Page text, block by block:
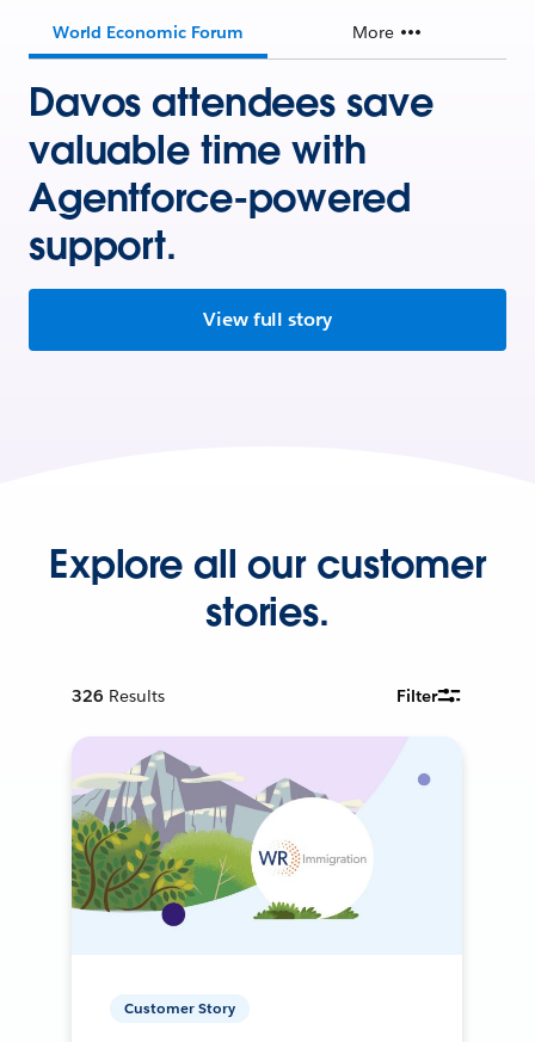
World Economic Forum More
Davos attendees save
valuable time with
Agentforce-powered
support.
View full story
Explore all our customer
stories.
326 Results Filter
Customer Story